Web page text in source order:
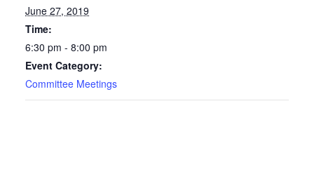
June 27, 2019
Time:
6:30 pm - 8:00 pm
Event Category:
Committee Meetings